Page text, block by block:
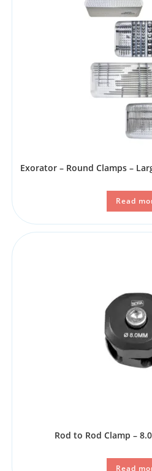
Exorator – Round Clamps –
Read
Rod to Rod Clamp –
Read